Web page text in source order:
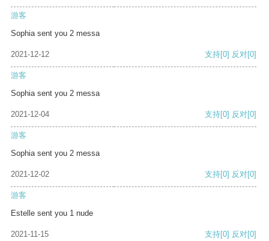
游客
Sophia sent you 2 messa
2021-12-12 支持[0] 反对[0]
游客
Sophia sent you 2 messa
2021-12-04 支持[0] 反对[0]
游客
Sophia sent you 2 messa
2021-12-02 支持[0] 反对[0]
游客
Estelle sent you 1 nude
2021-11-15 支持[0] 反对[0]